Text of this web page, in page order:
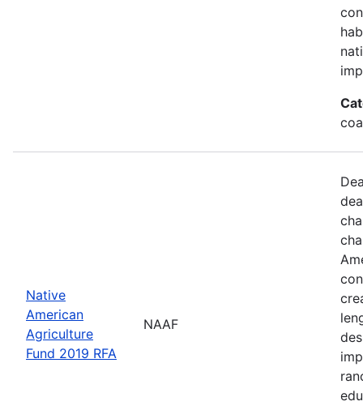
Native
American
Agriculture
Fund 2019 RFA
NAAF